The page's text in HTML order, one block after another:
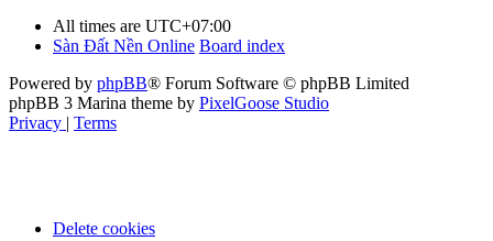
All times are UTC+07:00
Sàn Đất Nền Online Board index
Powered by phpBB® Forum Software © phpBB Limited
phpBB 3 Marina theme by PixelGoose Studio
Privacy | Terms
Delete cookies